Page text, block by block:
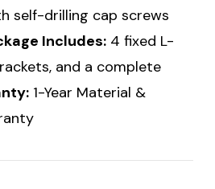
self-drilling cap screws
Includes: 4 fixed L-
and a complete
1-Year Material &